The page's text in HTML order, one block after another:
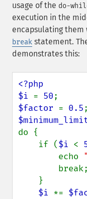
usage of the do-
execution in the
encapsulating them
break statement.
demonstrates this:
<?php
$i = 50
$factor = 0.5
do {
    if (
$i <
        echo
$i *=